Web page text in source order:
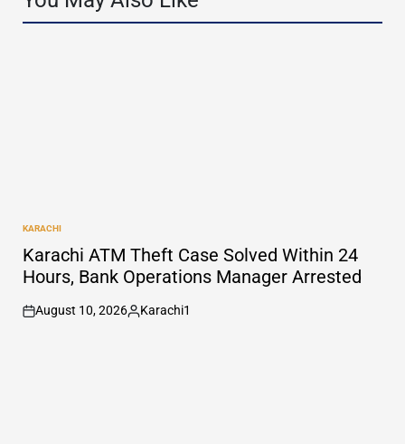
POSTED
IN
KARACHI
Karachi ATM Theft Case Solved Within 24
Hours, Bank Operations Manager Arrested
on
August 10, 2026
Posted
Karachi1